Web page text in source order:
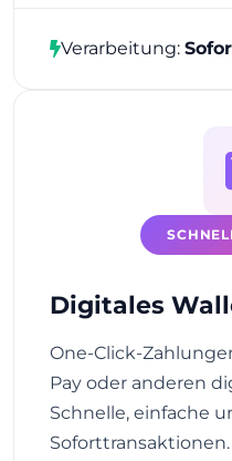
Verarbeitung:
Digitales
One-Click-
Pay oder anderen
Schnelle, einfache
Soforttransaktionen.